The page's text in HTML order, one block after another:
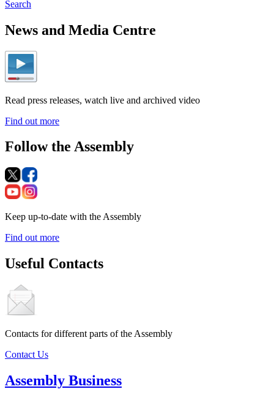
Search
News and Media Centre
Read press releases, watch live and archived video
Find out more
Follow the Assembly
Keep up-to-date with the Assembly
Find out more
Useful Contacts
Contacts for different parts of the Assembly
Contact Us
Assembly Business